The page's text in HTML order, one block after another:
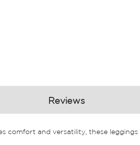
comfort and versatility, these
Reviews